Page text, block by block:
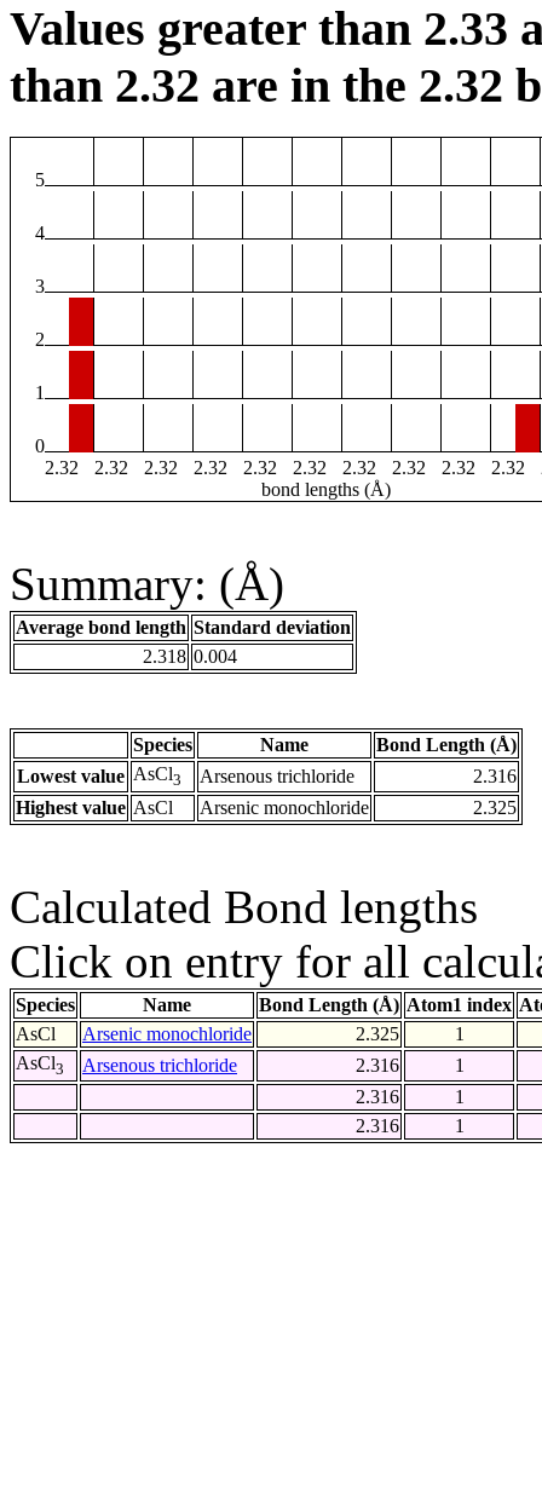
Values greater than 2.33
than 2.32 are in the 2.32
5
4
3
2
1
0
2.32
2.32 2.32 2.32 2.32 2.32 2.32 2.32 2.32 2.32
bond lengths (Å)
Summary: (Å)
Average bond length Standard deviation
2.318 0.004
Species Name
Bond Length (Å)
Lowest value AsCl3 Arsenous trichloride
2.316
Highest value AsCl Arsenic monochloride 2.325
Calculated Bond lengths
Click on entry for all
Species Name Bond Length (Å) Atom1 index
AsCl
Arsenic monochloride 2.325
1
AsCl3 Arsenous trichloride 2.316
1
2.316
1
2.316
1